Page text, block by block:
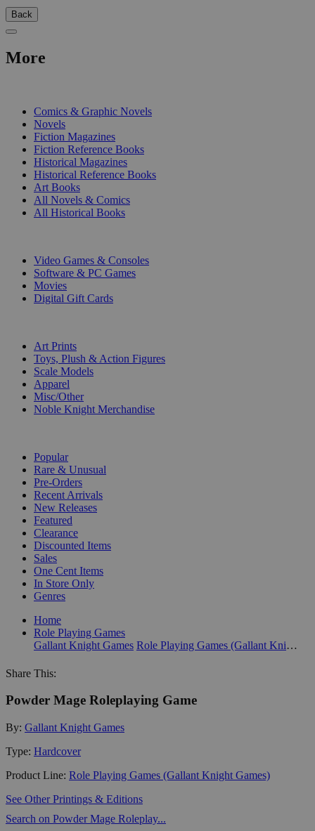
Back
More
Comics & Graphic Novels
Novels
Fiction Magazines
Fiction Reference Books
Historical Magazines
Historical Reference Books
Art Books
All Novels & Comics
All Historical Books
Video Games & Consoles
Software & PC Games
Movies
Digital Gift Cards
Art Prints
Toys, Plush & Action Figures
Scale Models
Apparel
Misc/Other
Noble Knight Merchandise
Popular
Rare & Unusual
Pre-Orders
Recent Arrivals
New Releases
Featured
Clearance
Discounted Items
Sales
One Cent Items
In Store Only
Genres
Home
Role Playing Games
Gallant Knight Games
Role Playing Games (Gallant Knight Games)
Share This:
Powder Mage Roleplaying Game
By: Gallant Knight Games
Type: Hardcover
Product Line: Role Playing Games (Gallant Knight Games)
See Other Printings & Editions
Search on Powder Mage Roleplay...